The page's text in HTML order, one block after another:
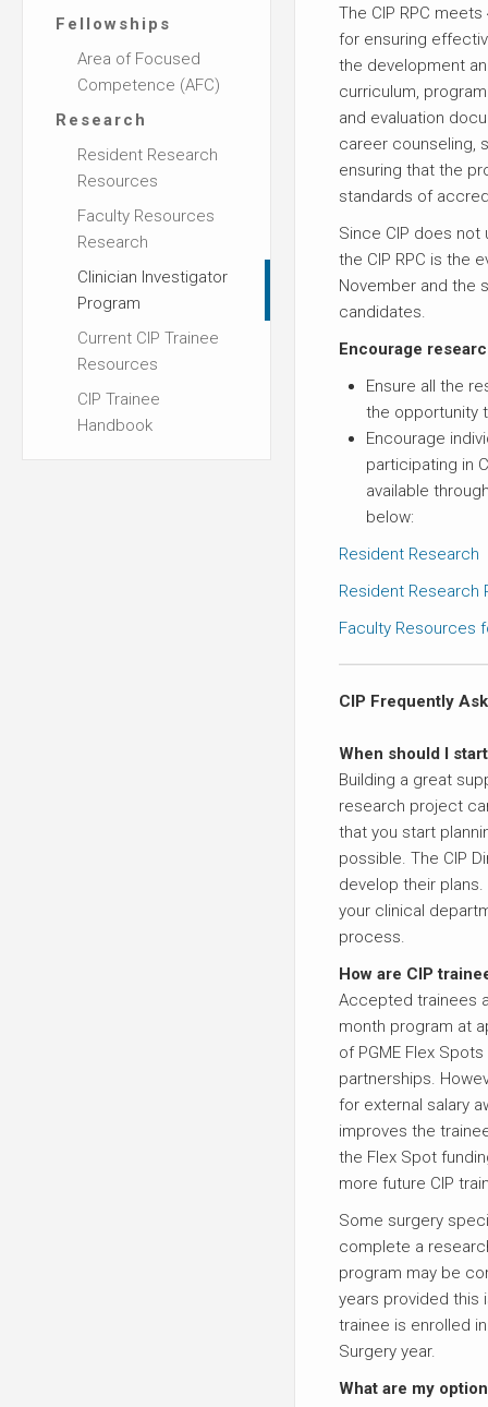
Fellowships
Area of Focused
Competence (AFC)
Research
Resident Research
Resources
Faculty Resources
Research
Clinician Investigator
Program
Current CIP Trainee
Resources
CIP Trainee
Handbook
The CIP RPC
for ensuring
the development
curriculum,
and evaluation
career counseling,
ensuring that the
standards of
Since CIP does not
the CIP RPC is the
November and the
candidates.
Encourage
Ensure all the
the opportunity
Encourage
participating in
available
below:
Resident Research
Resident Research
Faculty Resources
CIP Frequently
When should I
Building a great
research project
that you start
possible. The CIP
develop their
your clinical
process.
How are CIP
Accepted trainees
month program at
of PGME Flex
partnerships.
for external salary
improves the
the Flex Spot
more future CIP
Some surgery
complete a
program may be
years provided this
trainee is enrolled
Surgery year.
What are my